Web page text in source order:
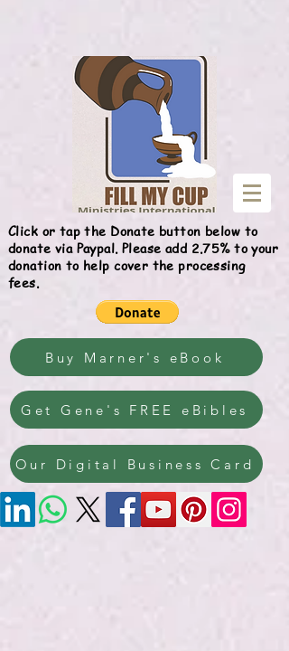
Click or tap the Donate button below to
donate via Paypal. Please add 2.75% to your
donation to help cover the processing
fees.
Buy Marner's eBook
Get Gene's FREE eBibles
Our Digital Business Card